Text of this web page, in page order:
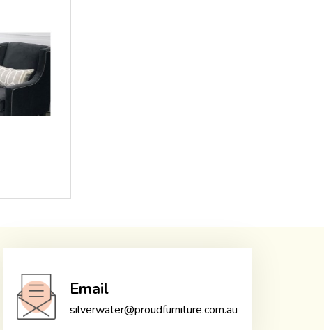
Email
silverwater@proudfurniture.com.au